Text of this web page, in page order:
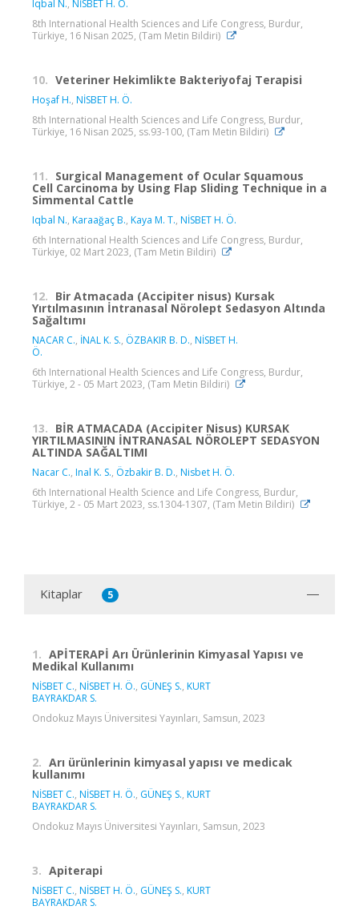
Iqbal N., NİSBET H. Ö.
8th International Health Sciences and Life Congress, Burdur,
Türkiye, 16 Nisan 2025, (Tam Metin Bildiri)
10. Veteriner Hekimlikte Bakteriyofaj Terapisi
Hoşaf H., NİSBET H. Ö.
8th International Health Sciences and Life Congress, Burdur,
Türkiye, 16 Nisan 2025, ss.93-100, (Tam Metin Bildiri)
11. Surgical Management of Ocular Squamous
Cell Carcinoma by Using Flap Sliding Technique in a
Simmental Cattle
Iqbal N., Karaağaç B., Kaya M. T., NİSBET H. Ö.
6th International Health Sciences and Life Congress, Burdur,
Türkiye, 02 Mart 2023, (Tam Metin Bildiri)
12. Bir Atmacada (Accipiter nisus) Kursak
Yırtılmasının İntranasal Nörolept Sedasyon Altında
Sağaltımı
NACAR C., İNAL K. S., ÖZBAKIR B. D., NİSBET H.
Ö.
6th International Health Sciences and Life Congress, Burdur,
Türkiye, 2 - 05 Mart 2023, (Tam Metin Bildiri)
13. BİR ATMACADA (Accipiter Nisus) KURSAK
YIRTILMASININ İNTRANASAL NÖROLEPT SEDASYON
ALTINDA SAĞALTIMI
Nacar C., Inal K. S., Özbakir B. D., Nisbet H. Ö.
6th International Health Science and Life Congress, Burdur,
Türkiye, 2 - 05 Mart 2023, ss.1304-1307, (Tam Metin Bildiri)
Kitaplar 5
1. APİTERAPİ Arı Ürünlerinin Kimyasal Yapısı ve
Medikal Kullanımı
NİSBET C., NİSBET H. Ö., GÜNEŞ S., KURT
BAYRAKDAR S.
Ondokuz Mayıs Üniversitesi Yayınları, Samsun, 2023
2. Arı ürünlerinin kimyasal yapısı ve medicak
kullanımı
NİSBET C., NİSBET H. Ö., GÜNEŞ S., KURT
BAYRAKDAR S.
Ondokuz Mayıs Üniversitesi Yayınları, Samsun, 2023
3. Apiterapi
NİSBET C., NİSBET H. Ö., GÜNEŞ S., KURT
BAYRAKDAR S.